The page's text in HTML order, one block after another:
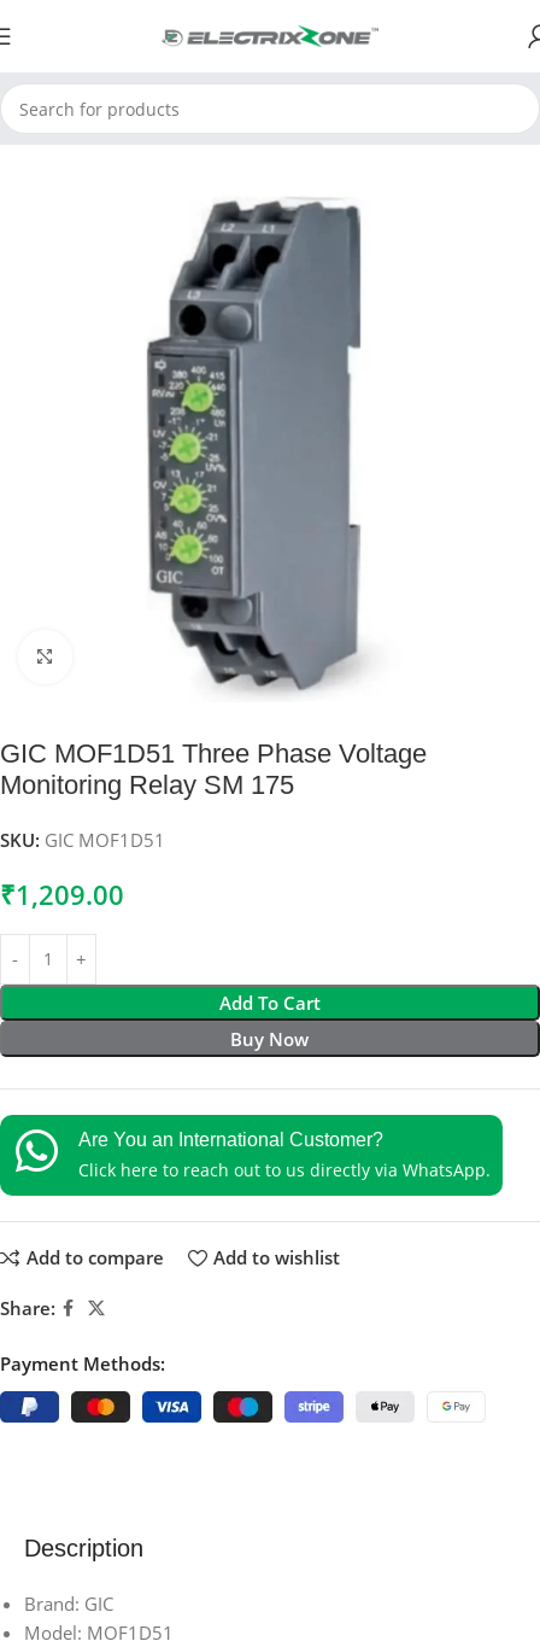
Home ElectrixZone
Click to enlarge
GIC MOF1D51 Three Phase Voltage
Monitoring Relay SM 175
SKU: GIC MOF1D51
₹1,209.00
Add To Cart
Buy Now
Are You an International Customer?
Click here to reach out to us directly via WhatsApp.
Add to compare Add to wishlist
Share:
Payment Methods:
Description
Brand: GIC
Model: MOF1D51